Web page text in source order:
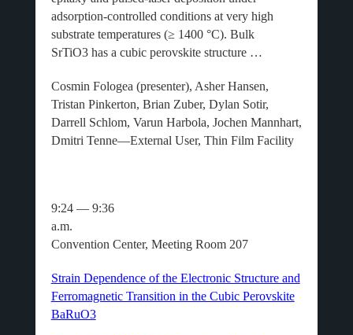
adsorption-controlled conditions at very high
substrate temperatures (≥ 1400 °C). Bulk
SrTiO3 has a cubic perovskite structure …
Cosmin Fologea (presenter), Asher Hansen,
Tristan Pinkerton, Brian Zuber, Dylan Sotir,
Darrell Schlom, Varun Harbola, Jochen Mannhart,
Dmitri Tenne—External User, Thin Film Facility
9:24 — 9:36
Convention Center, Meeting Room 207
Strain Dependence of the Electronic Structure and
Ferromagnetic Transition in the Cubic Perovskite
BaRuO3